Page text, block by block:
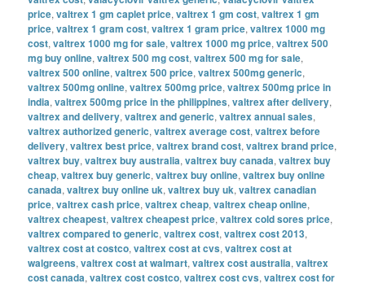
price,valtrex 1 gm caplet price,valtrex 1 gm cost,valtrex 1 gm
price,valtrex 1 gram cost,valtrex 1 gram price,valtrex 1000 mg
cost,valtrex 1000 mg for sale,valtrex 1000 mg price,valtrex 500
mg buy online,valtrex 500 mg cost,valtrex 500 mg for sale,
valtrex 500 online,valtrex 500 price,valtrex 500mg generic,
valtrex 500mg online,valtrex 500mg price,valtrex 500mg price in
india,valtrex 500mg price in the philippines,valtrex after delivery,
valtrex and delivery,valtrex and generic,valtrex annual sales,
valtrex authorized generic,valtrex average cost,valtrex before
delivery,valtrex best price,valtrex brand cost,valtrex brand price,
valtrex buy,valtrex buy australia,valtrex buy canada,valtrex buy
cheap,valtrex buy generic,valtrex buy online,valtrex buy online
canada,valtrex buy online uk,valtrex buy uk,valtrex canadian
price,valtrex cash price,valtrex cheap,valtrex cheap online,
valtrex cheapest,valtrex cheapest price,valtrex cold sores price,
valtrex compared to generic,valtrex cost,valtrex cost 2013,
valtrex cost at costco,valtrex cost at cvs,valtrex cost at
walgreens,valtrex cost at walmart,valtrex cost australia,valtrex
cost canada,valtrex cost costco,valtrex cost cvs,valtrex cost for